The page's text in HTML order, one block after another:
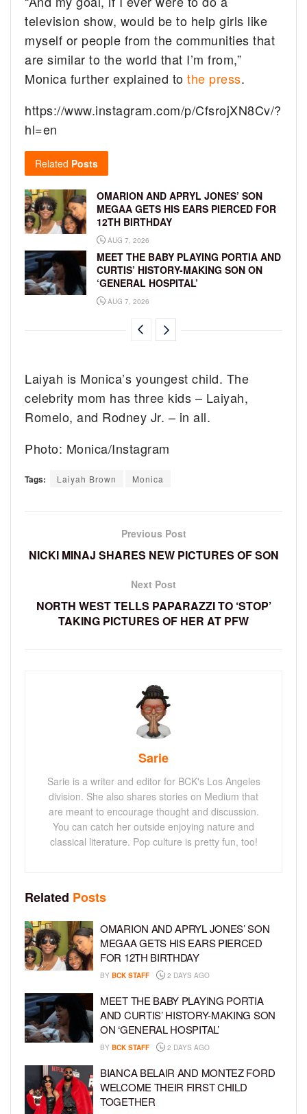
television show, would be to help girls like
myself or people from the communities that
are similar to the world that I’m from,”
Monica further explained tothe press.
https://www.instagram.com/p/CfsrojXN8Cv/?
hl=en
Related Posts
OMARION AND APRYL JONES’ SON
MEGAA GETS HIS EARS PIERCED FOR
12TH BIRTHDAY
AUG 7, 2026
MEET THE BABY PLAYING PORTIA AND
CURTIS’ HISTORY-MAKING SON ON
‘GENERAL HOSPITAL’
AUG 7, 2026
Laiyah is Monica’s youngest child. The
celebrity mom has three kids – Laiyah,
Romelo, and Rodney Jr. – in all.
Photo: Monica/Instagram
Tags: Laiyah Brown Monica
Previous Post
NICKI MINAJ SHARES NEW PICTURES OF SON
Next Post
NORTH WEST TELLS PAPARAZZI TO ‘STOP’
TAKING PICTURES OF HER AT PFW
Sarie
Sarie is a writer and editor for BCK's Los Angeles
division. She also shares stories on Medium that
are meant to encourage thought and discussion.
You can catch her outside enjoying nature and
classical literature. Pop culture is pretty fun, too!
Related Posts
OMARION AND APRYL JONES’ SON
MEGAA GETS HIS EARS PIERCED
FOR 12TH BIRTHDAY
BY BCK STAFF 2 DAYS AGO
MEET THE BABY PLAYING PORTIA
AND CURTIS’ HISTORY-MAKING SON
ON ‘GENERAL HOSPITAL’
BY BCK STAFF 2 DAYS AGO
BIANCA BELAIR AND MONTEZ FORD
WELCOME THEIR FIRST CHILD
TOGETHER